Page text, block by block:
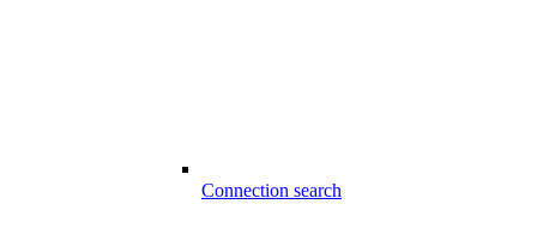
Connection search